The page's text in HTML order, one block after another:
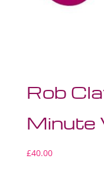
Rob
Minute
£40.00